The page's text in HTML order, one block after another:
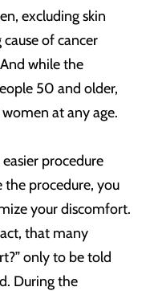
excluding skin
of cancer
while the
50 and older,
at any age.
procedure
procedure, you
your discomfort.
that many
only to be told
During the